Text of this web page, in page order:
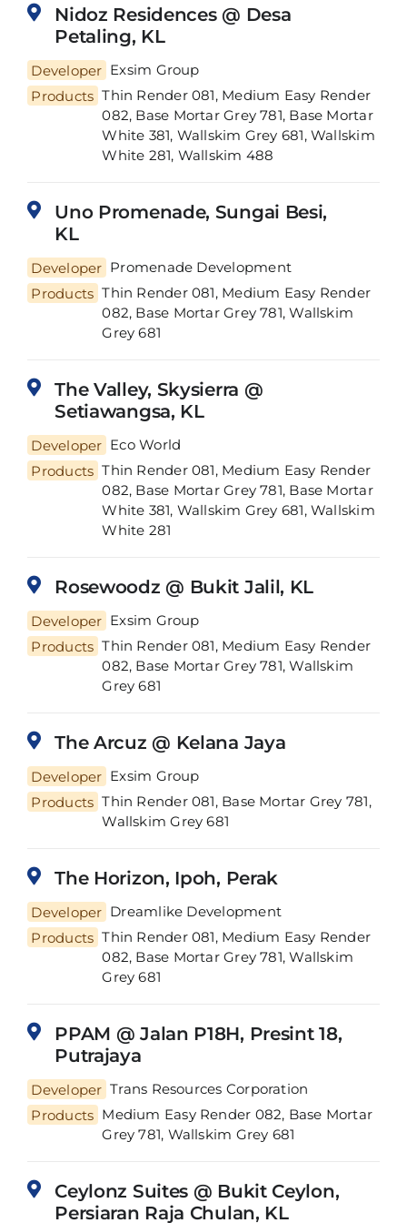
Nidoz Residences @ Desa
Petaling, KL
Developer Exsim Group
Products Thin Render 081, Medium Easy Render
082, Base Mortar Grey 781, Base Mortar
White 381, Wallskim Grey 681, Wallskim
White 281, Wallskim 488
Uno Promenade, Sungai Besi,
KL
Developer Promenade Development
Products Thin Render 081, Medium Easy Render
082, Base Mortar Grey 781, Wallskim
Grey 681
The Valley, Skysierra @
Setiawangsa, KL
Developer Eco World
Products Thin Render 081, Medium Easy Render
082, Base Mortar Grey 781, Base Mortar
White 381, Wallskim Grey 681, Wallskim
White 281
Rosewoodz @ Bukit Jalil, KL
Developer Exsim Group
Products Thin Render 081, Medium Easy Render
082, Base Mortar Grey 781, Wallskim
Grey 681
The Arcuz @ Kelana Jaya
Developer Exsim Group
Products Thin Render 081, Base Mortar Grey 781,
Wallskim Grey 681
The Horizon, Ipoh, Perak
Developer Dreamlike Development
Products Thin Render 081, Medium Easy Render
082, Base Mortar Grey 781, Wallskim
Grey 681
PPAM @ Jalan P18H, Presint 18,
Putrajaya
Developer Trans Resources Corporation
Products Medium Easy Render 082, Base Mortar
Grey 781, Wallskim Grey 681
Ceylonz Suites @ Bukit Ceylon,
Persiaran Raja Chulan, KL